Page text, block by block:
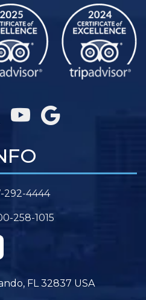
292-4444
258-1015
FL 32837 USA